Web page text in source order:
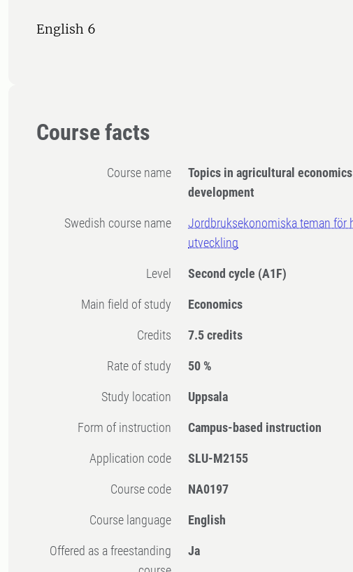
English 6
Course facts
Course name
Topics in agricultural
development
Swedish course name
Jordbruksekonomiska teman för
utveckling
Level Second cycle (A1F)
Main field of study Economics
Credits 7.5 credits
Rate of study 50 %
Study location Uppsala
Form of instruction Campus-based instruction
Application code SLU-M2155
Course code NA0197
Course language English
Offered as a freestanding
Ja